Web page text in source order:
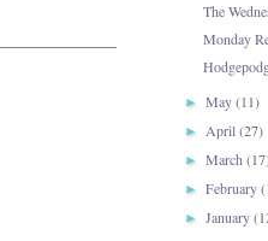
The
Monday
►May(11)
►April(27)
►March
►February
►January